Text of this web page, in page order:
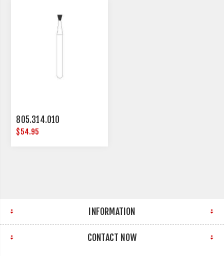
805.314.010
$54.95
INFORMATION
CONTACT NOW